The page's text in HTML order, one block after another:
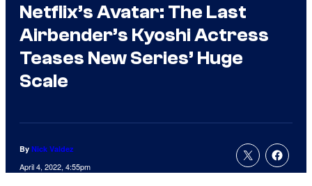
Netflix’s Avatar: The Last
Airbender’s Kyoshi Actress
Teases New Series’ Huge
Scale
By Nick Valdez
April 4, 2022, 4:55pm